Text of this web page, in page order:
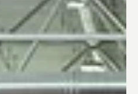
Innovation and R&D:
Tapping into Europe's